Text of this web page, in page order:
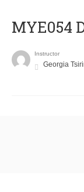
MYE054
Instructor
Georgia